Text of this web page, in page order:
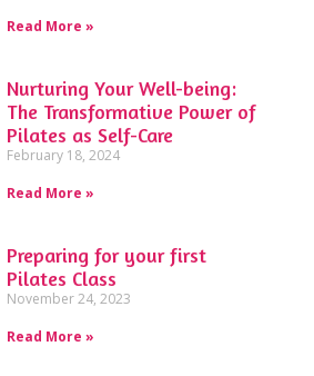
Read More »
Nurturing Your Well-being:
The Transformative Power of
Pilates as Self-Care
February 18, 2024
Read More »
Preparing for your first
Pilates Class
November 24, 2023
Read More »